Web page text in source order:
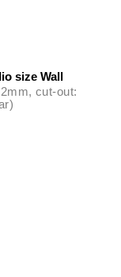
size Wall
cut-out: